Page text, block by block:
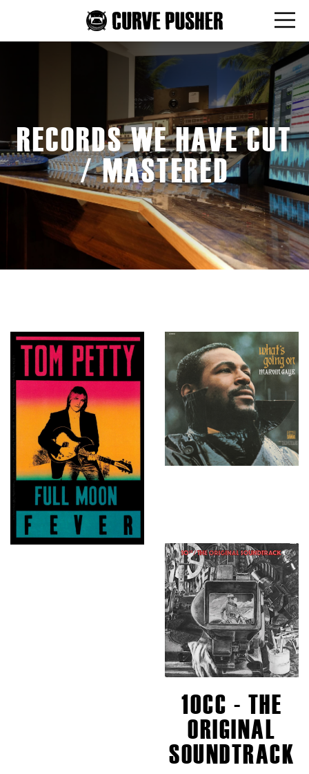
RECORDS WE HAVE CUT
/ MASTERED
10CC - THE
ORIGINAL
SOUNDTRACK